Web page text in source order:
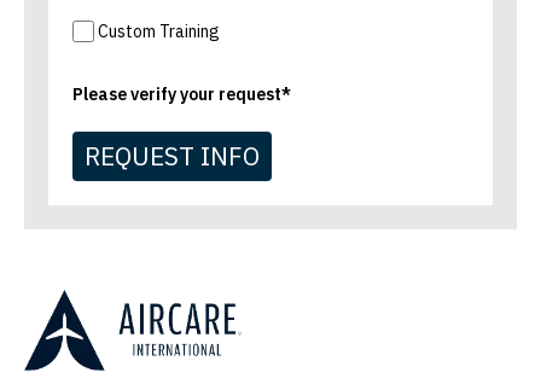
Custom Training
Please verify your request*
REQUEST INFO